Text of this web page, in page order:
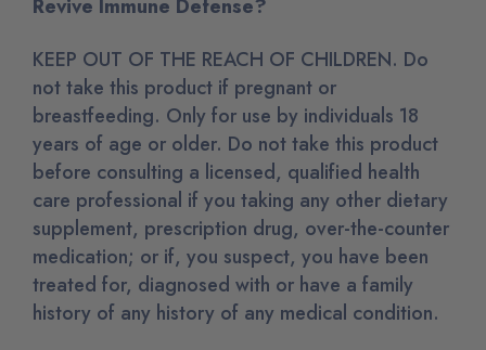
Revive Immune Defense?
KEEP OUT OF THE REACH OF CHILDREN. Do
not take this product if pregnant or
breastfeeding. Only for use by individuals 18
years of age or older. Do not take this product
before consulting a licensed, qualified health
care professional if you taking any other dietary
supplement, prescription drug, over-the-counter
medication; or if, you suspect, you have been
treated for, diagnosed with or have a family
history of any history of any medical condition.